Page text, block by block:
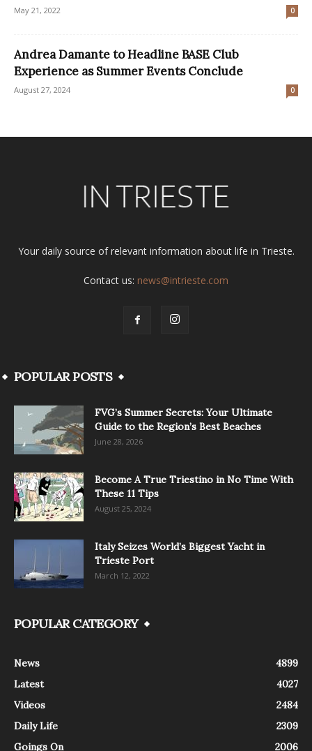
May 21, 2022 0
Andrea Damante to Headline BASE Club
Experience as Summer Events Conclude
August 27, 2024 0
Your daily source of relevant information about life in Trieste.
Contact us: news@intrieste.com
POPULAR POSTS
FVG’s Summer Secrets: Your Ultimate
Guide to the Region’s Best Beaches
June 28, 2026
Become A True Triestino in No Time With
These 11 Tips
August 25, 2024
Italy Seizes World’s Biggest Yacht in
Trieste Port
March 12, 2022
POPULAR CATEGORY
News
4899
Latest
4027
Videos
2484
Daily Life
2309
Goings On
2006